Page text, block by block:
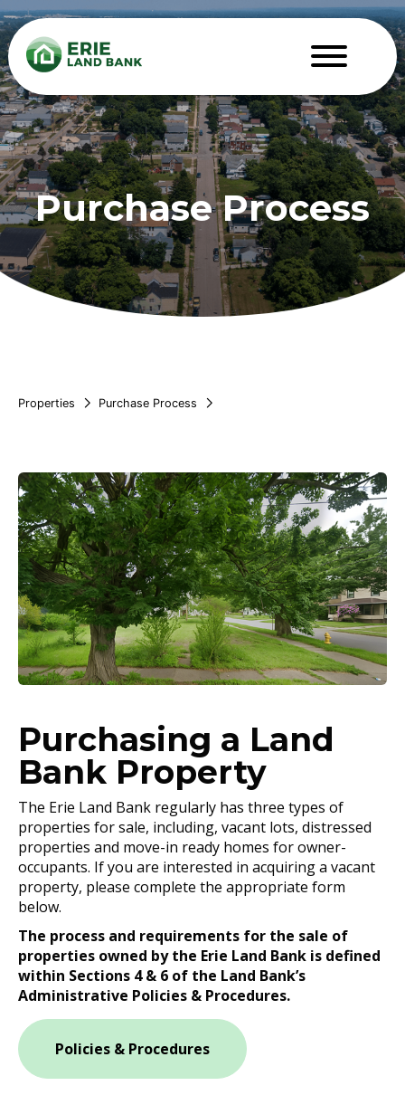
Purchase Process
Properties Purchase Process
Purchasing a Land
Bank Property
The Erie Land Bank regularly has three types of
properties for sale, including, vacant lots, distressed
properties and move-in ready homes for owner-
occupants. If you are interested in acquiring a vacant
property, please complete the appropriate form
below.
The process and requirements for the sale of
properties owned by the Erie Land Bank is defined
within Sections 4 & 6 of the Land Bank’s
Administrative Policies & Procedures.
Policies & Procedures